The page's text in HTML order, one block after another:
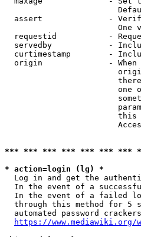
assert              -
One
requestid           -
servedby            -
curtimestamp        -
origin              -
one
*** *** *** *** *** *** ***
* action=login (lg) *
Log in and get the
In the event of a
In the event of a failed
through this method for 5
automated password
https://www.mediawiki.org/